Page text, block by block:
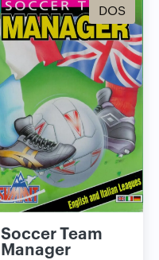
DOS
Soccer Team
Manager